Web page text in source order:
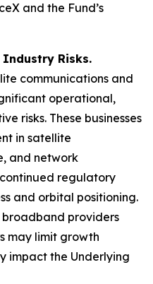
and the Fund’s
Risks.
communications and
operational,
risks. These businesses
in satellite
and network
regulatory
and orbital positioning.
providers
may limit growth
impact the Underlying